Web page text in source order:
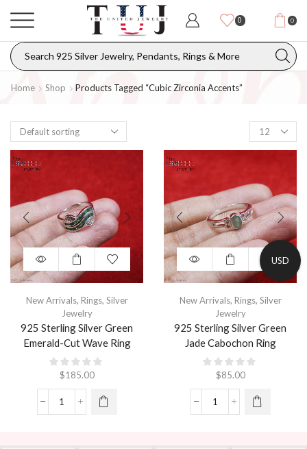
0 0
Home Shop Products Tagged “cubic Zirconia Accents”
New Arrivals, Rings, Silver
Jewelry
925 Sterling Silver Green
Emerald-Cut Wave Ring
$185.00
New Arrivals, Rings, Silver
Jewelry
925 Sterling Silver Green
Jade Cabochon Ring
$85.00
USD